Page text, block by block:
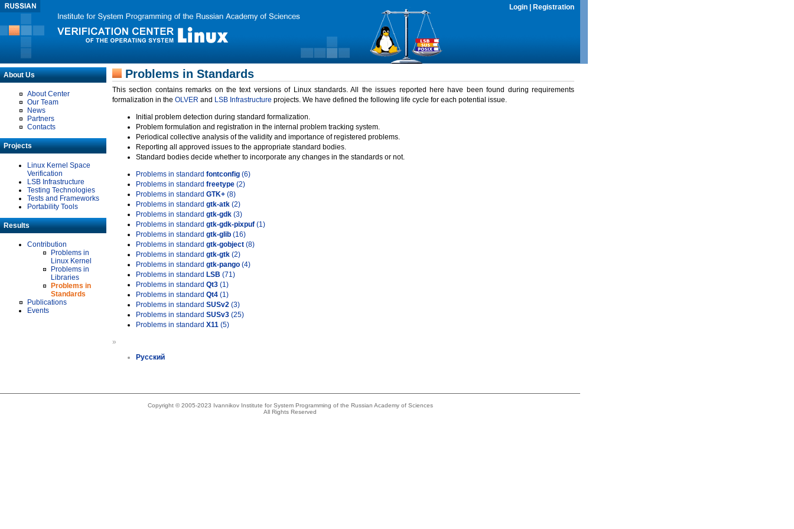
Login Registration
About Us
About Center
Our Team
News
Partners
Contacts
Projects
Linux Kernel Space
Verification
LSB Infrastructure
Testing Technologies
Tests and Frameworks
Portability Tools
Results
Contribution
Problems in
Linux Kernel
Problems in
Libraries
Problems in
Standards
Publications
Events
Problems in Standards
This section contains remarks on the text versions of Linux standards. All the issues reported here have been found during requirements
formalization in the OLVER and LSB Infrastructure projects. We have defined the following life cycle for each potential issue.
Initial problem detection during standard formalization.
Problem formulation and registration in the internal problem tracking system.
Periodical collective analysis of the validity and importance of registered problems.
Reporting all approved issues to the appropriate standard bodies.
Standard bodies decide whether to incorporate any changes in the standards or not.
Problems in standard fontconfig (6)
Problems in standard freetype (2)
Problems in standard GTK+ (8)
Problems in standard gtk-atk (2)
Problems in standard gtk-gdk (3)
Problems in standard gtk-gdk-pixpuf (1)
Problems in standard gtk-glib (16)
Problems in standard gtk-gobject (8)
Problems in standard gtk-gtk (2)
Problems in standard gtk-pango (4)
Problems in standard LSB (71)
Problems in standard Qt3 (1)
Problems in standard Qt4 (1)
Problems in standard SUSv2 (3)
Problems in standard SUSv3 (25)
Problems in standard X11 (5)
»
Русский
Copyright © 2005-2023 Ivannikov Institute for System Programming of the Russian Academy of Sciences
All Rights Reserved